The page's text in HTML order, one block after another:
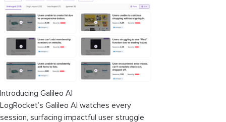
Introducing Galileo AI
LogRocket’s Galileo AI watches every
session, surfacing impactful user struggle